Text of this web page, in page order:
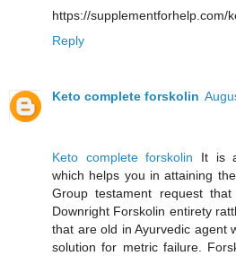
https://supplementforhelp.com/
Reply
Keto complete forskolin
Keto complete forskolin It is
which helps you in attaining
Group testament request
Downright Forskolin entirety
that are old in Ayurvedic agent
solution for metric failure.